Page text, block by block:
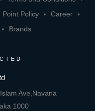
Point Policy
Career
Brands
Ave,Navana
1000